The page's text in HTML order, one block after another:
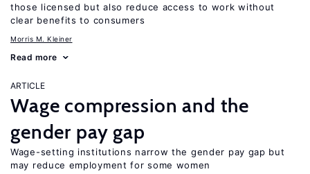
those licensed but also reduce access to work without
clear benefits to consumers
Morris M. Kleiner
Read more
ARTICLE
Wage compression and the
gender pay gap
Wage-setting institutions narrow the gender pay gap but
may reduce employment for some women